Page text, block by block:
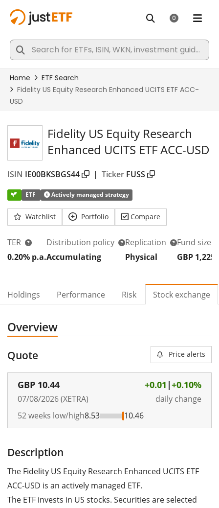
Fidelity US Equity Research
Enhanced UCITS ETF ACC-USD
ISIN IE00BKSBGS44 | Ticker FUSS
ETF Actively managed strategy
Watchlist Portfolio Compare
TER
0.20% p.a.
Distribution policy
Accumulating
Replication
Physical
Fund size
GBP 1,225
Holdings Performance Risk Stock exchange
Overview
Quote Price alerts
GBP 10.44
07/08/2026 (XETRA)
+0.01 |+0.10%
daily change
52 weeks low/high8.53 10.46
Description
The Fidelity US Equity Research Enhanced UCITS ETF
ACC-USD is an actively managed ETF.
The ETF invests in US stocks. Securities are selected